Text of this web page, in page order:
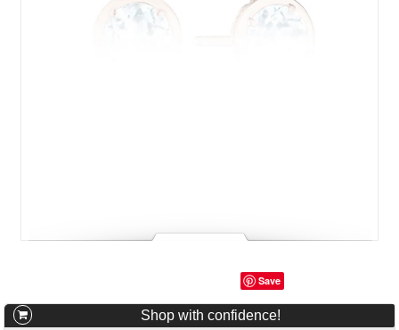
Save
Shop with confidence!